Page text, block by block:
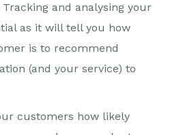
Tracking and analysing your
as it will tell you how
is to recommend
(and your service) to
customers how likely